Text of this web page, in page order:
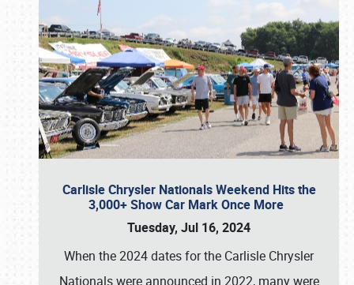
Carlisle Chrysler Nationals Weekend Hits the
3,000+ Show Car Mark Once More
Tuesday, Jul 16, 2024
When the 2024 dates for the Carlisle Chrysler
Nationals were announced in 2022, many were